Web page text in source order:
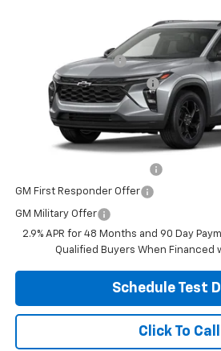
Coughlin Chevrolet of Circleville
KL77LHEP2TC200842Stock:CV4334
In Stock
Documentation Fee
Temporary 30-Day Tag Fee
Includes all dealer fees. Price excludes
Other offers you may qualify for:
GM First Responder Offer
GM Military Offer
2.9% APR for 48 Months and 90 Day
Qualified Buyers When Financed
Schedule Test
Click To Call